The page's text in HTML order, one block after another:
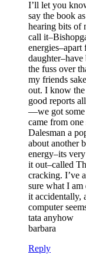
I’ll let you
say the book
hearing bits of
call
the fuss over
my friends
out. I know
good reports
—we got some
came from
Dalesman a
about another
energy–its
it out–called
cracking. I’ve
sure what I am
it accidentally,
computer
tata anyhow
barbara
Reply